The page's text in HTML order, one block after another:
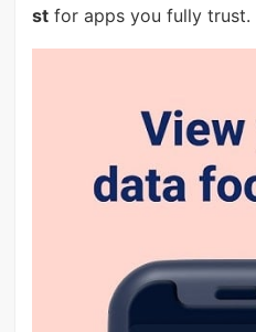
stfor apps you fully trust.